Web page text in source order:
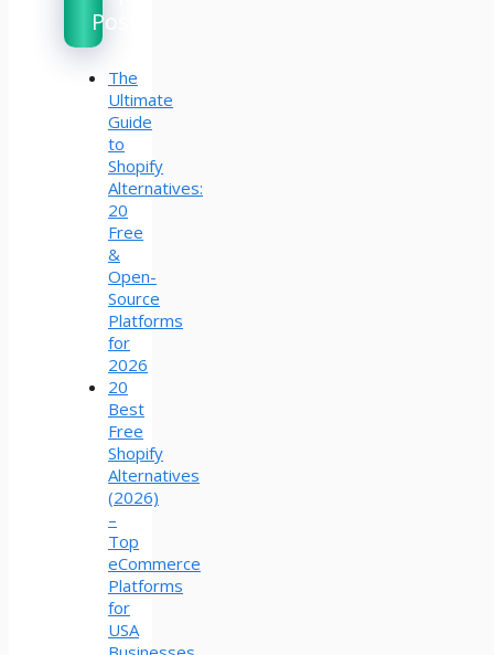
Posts
The
Ultimate
Guide
to
Shopify
Alternatives:
20
Free
&
Open-
Source
Platforms
for
2026
20
Best
Free
Shopify
Alternatives
(2026)
–
Top
eCommerce
Platforms
for
USA